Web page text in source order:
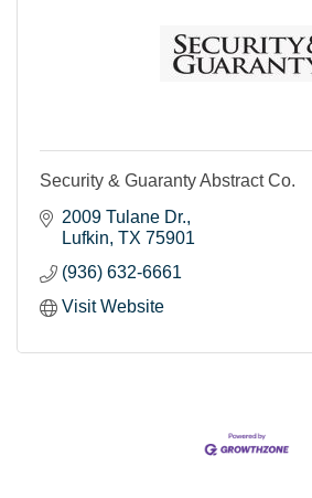
Security & Guaranty Abstract Co.
2009 Tulane Dr.
Lufkin TX 75901
(936) 632-6661
Visit Website